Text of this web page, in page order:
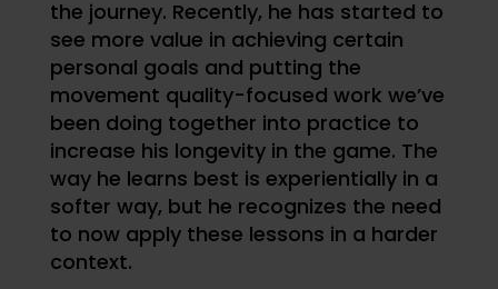
the journey. Recently, he has started to
see more value in achieving certain
personal goals and putting the
movement quality-focused work we’ve
been doing together into practice to
increase his longevity in the game. The
way he learns best is experientially in a
softer way, but he recognizes the need
to now apply these lessons in a harder
context.